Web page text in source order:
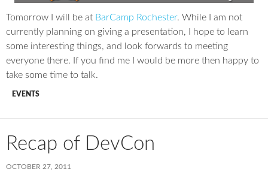
Tomorrow I will be at BarCamp Rochester. While I am not
currently planning on giving a presentation, I hope to learn
some interesting things, and look forwards to meeting
everyone there. If you find me I would be more then happy to
take some time to talk.
EVENTS
Recap of DevCon
OCTOBER 27, 2011